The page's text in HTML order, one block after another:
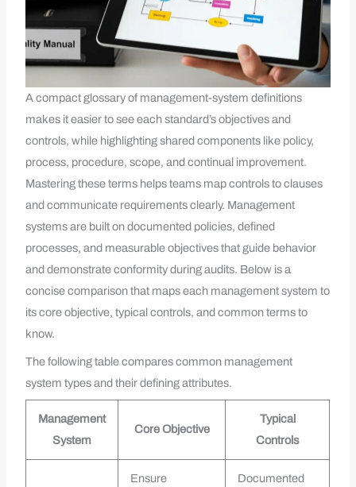
A compact glossary of management-system definitions
makes it easier to see each standard’s objectives and
controls, while highlighting shared components like policy,
process, procedure, scope, and continual improvement.
Mastering these terms helps teams map controls to clauses
and communicate requirements clearly. Management
systems are built on documented policies, defined
processes, and measurable objectives that guide behavior
and demonstrate conformity during audits. Below is a
concise comparison that maps each management system to
its core objective, typical controls, and common terms to
know.
The following table compares common management
system types and their defining attributes.
Management
System
Core Objective
Typical
Controls
Ensure Documented